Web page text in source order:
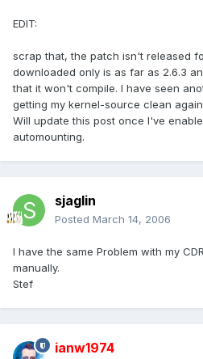
EDIT:
scrap that, the patch isn't released
downloaded only is as far as 2.6.3
that it won't compile. I have seen
getting my kernel-source clean
Will update this post once I've
automounting.
sjaglin
Posted March 14, 2006
I have the same Problem with my
manually.
Stef
ianw1974